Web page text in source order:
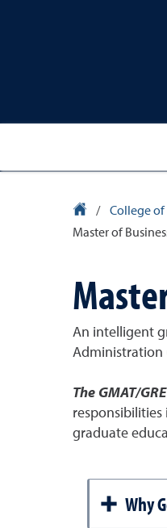
University
/ College of
Master of
An intelligent
Administration
The GMAT/
graduate
Why